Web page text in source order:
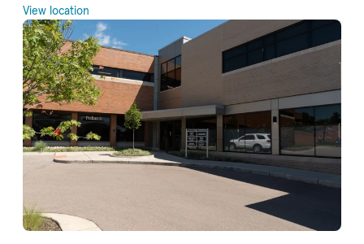
View location